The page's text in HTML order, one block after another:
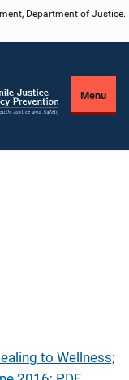
Department of Justice.
Menu
to Wellness;